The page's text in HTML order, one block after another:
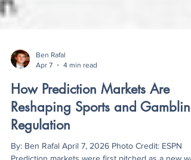
Apr 7
4 min read
How Prediction Markets Are
Reshaping Sports and Gambling
Regulation